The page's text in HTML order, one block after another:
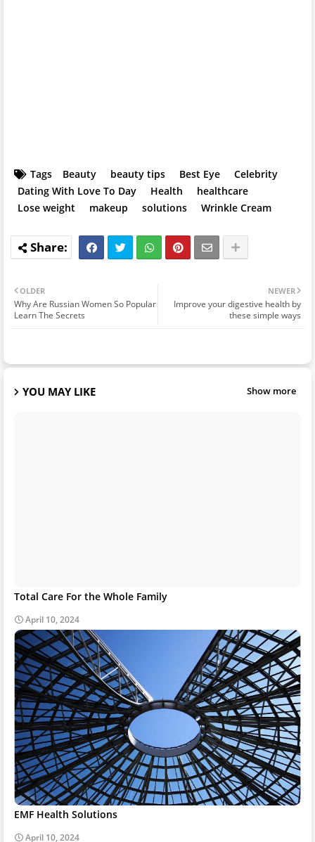
Tags Beauty beauty tips Best Eye
Celebrity
Dating With Love To Day
Health
healthcare
Lose weight
makeup solutions Wrinkle Cream
NEWER
Improve your digestive health by
these simple ways
OLDER
Why Are Russian Women So Popular
Learn The Secrets
YOU MAY LIKE Show more
Total Care For the Whole Family
April 10, 2024
EMF Health Solutions
April 10, 2024